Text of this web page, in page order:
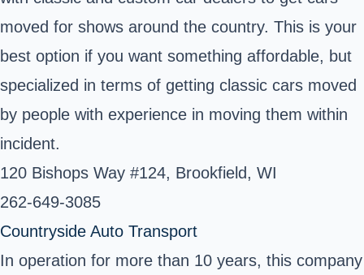
moved for shows around the country. This is your
best option if you want something affordable, but
specialized in terms of getting classic cars moved
by people with experience in moving them within
incident.
120 Bishops Way #124, Brookfield, WI ‎
262-649-3085 ‎
Countryside Auto Transport
In operation for more than 10 years, this company